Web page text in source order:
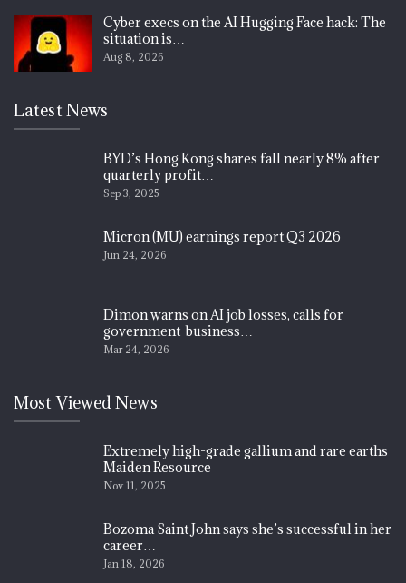
Cyber execs on the AI Hugging Face hack: The
situation is…
Aug 8, 2026
Latest News
BYD’s Hong Kong shares fall nearly 8% after
quarterly profit…
Sep 3, 2025
Micron (MU) earnings report Q3 2026
Jun 24, 2026
Dimon warns on AI job losses, calls for
government-business…
Mar 24, 2026
Most Viewed News
Extremely high-grade gallium and rare earths
Maiden Resource
Nov 11, 2025
Bozoma Saint John says she’s successful in her
career…
Jan 18, 2026